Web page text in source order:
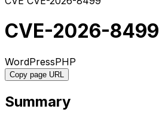
CVE-2026-8499
WordPressPHP
Copy page URL
Summary